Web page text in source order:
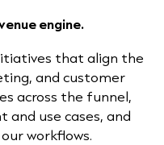
engine.
that align the
and customer
across the funnel,
use cases, and
workflows.